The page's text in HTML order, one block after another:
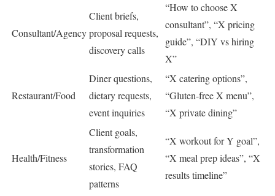
Consultant/Agency
Client briefs,
proposal requests,
discovery calls
“How to choose X
consultant”, “X pricing
guide”, “DIY vs hiring
X”
Restaurant/Food
Diner questions,
dietary requests,
event inquiries
“X catering options”,
“Gluten-free X menu”,
“X private dining”
Health/Fitness
Client goals,
transformation
stories, FAQ
patterns
“X workout for Y goal”,
“X meal prep ideas”, “X
results timeline”